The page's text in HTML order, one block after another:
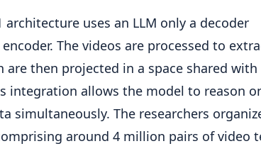
architecture uses an LLM only a decoder
The videos are processed to
are then projected in a space shared with
integration allows the model to reason
simultaneously. The researchers
around 4 million pairs of video